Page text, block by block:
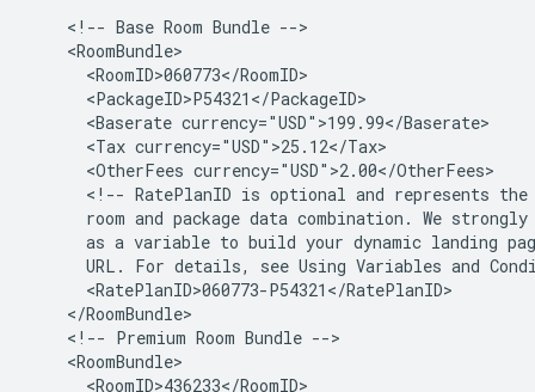
<!-- Base Room Bundle
<Baserate
<Tax
<OtherFees
<!-- RatePlanID is optional and represents the
room and package data combination. We strongly
as a variable to build your dynamic landing
URL.
For details, see Using Variables and
<!-- Premium Room Bundle